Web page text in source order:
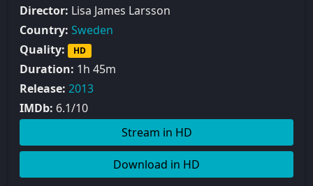
Director: Lisa James Larsson
Country: Sweden
Quality:
HD
Duration: 1h 45m
Release: 2013
IMDb: 6.1/10
Stream in HD
Download in HD